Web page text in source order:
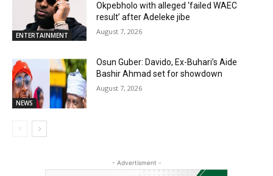
ENTERTAINMENT
Okpebholo with alleged ‘failed WAEC
result’ after Adeleke jibe
August 7, 2026
NEWS
Osun Guber: Davido, Ex-Buhari’s Aide
Bashir Ahmad set for showdown
August 7, 2026
- Advertisment -